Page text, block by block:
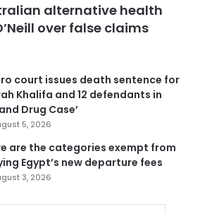
alternative health
over false claims
court issues death sentence for
Khalifa and 12 defendants in
Drug Case’
5, 2026
are the categories exempt from
Egypt’s new departure fees
3, 2026